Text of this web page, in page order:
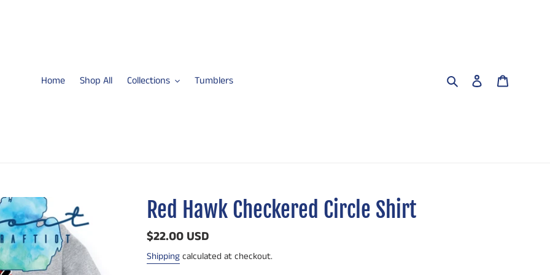
Home Shop All Collections Tumblers Search Log in
Red Hawk Checkered Circle Shirt
Regular
price
$22.00 USD
Shippingcalculated at checkout.